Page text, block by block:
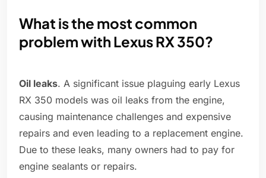
What is the most common
problem with Lexus RX 350?
Oil leaks. A significant issue plaguing early Lexus
RX 350 models was oil leaks from the engine,
causing maintenance challenges and expensive
repairs and even leading to a replacement engine.
Due to these leaks, many owners had to pay for
engine sealants or repairs.